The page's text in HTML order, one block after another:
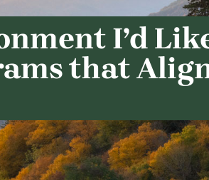
I’d
that